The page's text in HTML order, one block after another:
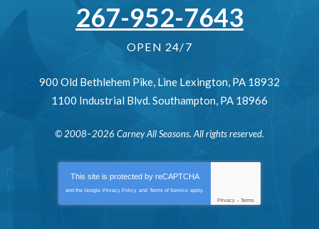
267-952-7643
OPEN 24/7
900 Old Bethlehem Pike Line Lexington PA 18932
1100 Industrial Blvd. Southampton PA 18966
© 2008–2026 Carney All Seasons. All rights reserved.
This site is protected by reCAPTCHA
and the Google Privacy Policy and Terms of Service apply.
Privacy - Terms